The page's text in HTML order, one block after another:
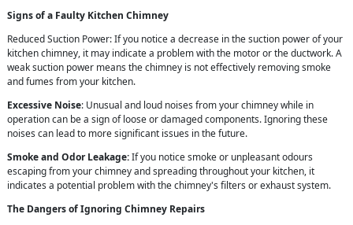
Signs of a Faulty Kitchen Chimney
Reduced Suction Power: If you notice a decrease in the suction power of your
kitchen chimney, it may indicate a problem with the motor or the ductwork. A
weak suction power means the chimney is not effectively removing smoke
and fumes from your kitchen.
Excessive Noise: Unusual and loud noises from your chimney while in
operation can be a sign of loose or damaged components. Ignoring these
noises can lead to more significant issues in the future.
Smoke and Odor Leakage:If you notice smoke or unpleasant odours
escaping from your chimney and spreading throughout your kitchen, it
indicates a potential problem with the chimney's filters or exhaust system.
The Dangers of Ignoring Chimney Repairs